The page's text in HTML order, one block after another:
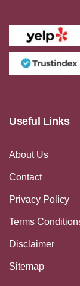
Useful Links
About Us
Contact
Privacy Policy
Terms
Disclaimer
Sitemap